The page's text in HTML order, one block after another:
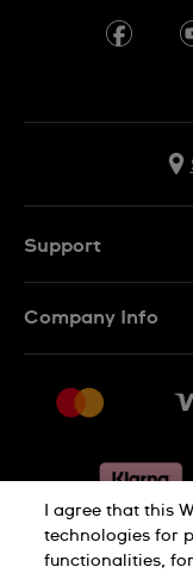
Support
Returns &
Conditions of
Withdraw from
Company Info
Jobs
Privacy
I agree that this
technologies for
functionalities,